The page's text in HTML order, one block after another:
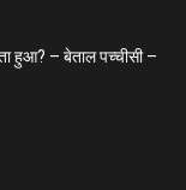
हुआ? – बेताल पच्चीसी –